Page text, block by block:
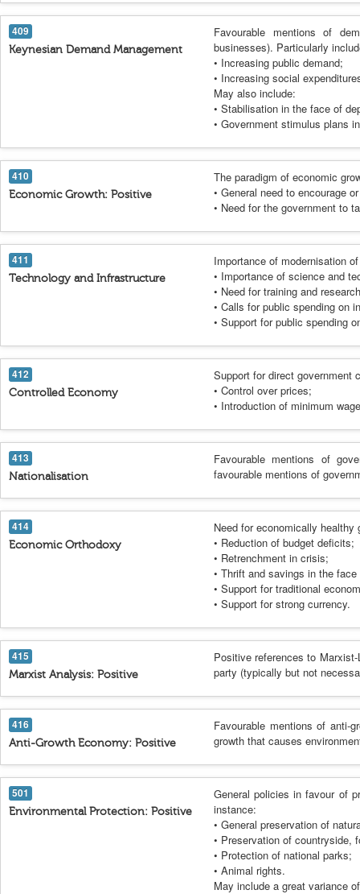
409
Keynesian Demand Management
Favourable mentions of
businesses). Particularly
• Increasing public demand;
• Increasing social
May also include:
• Stabilisation in the face of
• Government stimulus plans
410
Economic Growth: Positive
The paradigm of economic
• General need to encourage
• Need for the government to
411
Technology and Infrastructure
Importance of modernisation
• Importance of science and
• Need for training and
• Calls for public spending on
• Support for public spending
412
Controlled Economy
Support for direct government
• Control over prices;
• Introduction of minimum
413
Nationalisation
Favourable mentions of
favourable mentions of
414
Economic Orthodoxy
Need for economically
• Reduction of budget deficits;
• Retrenchment in crisis;
• Thrift and savings in the
• Support for traditional
• Support for strong currency.
415
Marxist Analysis: Positive
Positive references to
party (typically but not
416
Anti-Growth Economy: Positive
Favourable mentions of anti-
growth that causes
501
Environmental Protection: Positive
General policies in favour of
instance:
• General preservation of
• Preservation of countryside,
• Protection of national parks;
• Animal rights.
May include a great variance